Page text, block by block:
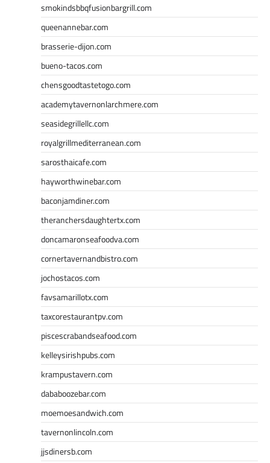
smokindsbbqfusionbargrill.com
queenannebar.com
brasserie-dijon.com
bueno-tacos.com
chensgoodtastetogo.com
academytavernonlarchmere.com
seasidegrillellc.com
royalgrillmediterranean.com
sarosthaicafe.com
hayworthwinebar.com
baconjamdiner.com
theranchersdaughtertx.com
doncamaronseafoodva.com
cornertavernandbistro.com
jochostacos.com
favsamarillotx.com
taxcorestaurantpv.com
piscescrabandseafood.com
kelleysirishpubs.com
krampustavern.com
dababoozebar.com
moemoesandwich.com
tavernonlincoln.com
jjsdinersb.com